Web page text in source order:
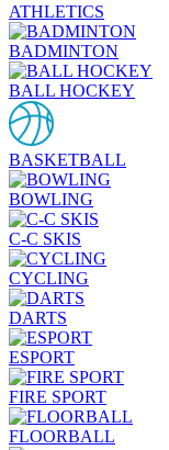
ATHLETICS
BADMINTON
BALL HOCKEY
BASKETBALL
BOWLING
C-C SKIS
CYCLING
DARTS
ESPORT
FIRE SPORT
FLOORBALL